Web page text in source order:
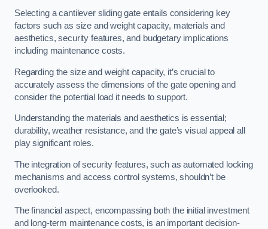
Selecting a cantilever sliding gate entails considering key
factors such as size and weight capacity, materials and
aesthetics, security features, and budgetary implications
including maintenance costs.
Regarding the size and weight capacity, it’s crucial to
accurately assess the dimensions of the gate opening and
consider the potential load it needs to support.
Understanding the materials and aesthetics is essential;
durability, weather resistance, and the gate’s visual appeal all
play significant roles.
The integration of security features, such as automated locking
mechanisms and access control systems, shouldn’t be
overlooked.
The financial aspect, encompassing both the initial investment
and long-term maintenance costs, is an important decision-